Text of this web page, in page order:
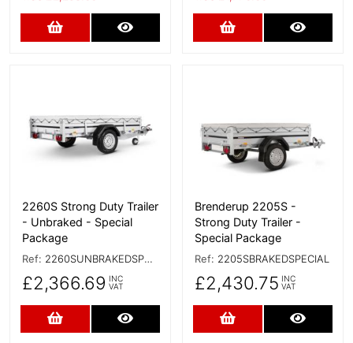
Add to Cart Add to Cart
2260S Strong Duty Trailer
- Unbraked - Special
Package
Ref: 2260SUNBRAKEDSPECIAL
£2,366.69 INC
VAT
Add to Cart
Brenderup 2205S -
Strong Duty Trailer -
Special Package
Ref: 2205SBRAKEDSPECIAL
£2,430.75 INC
VAT
Add to Cart